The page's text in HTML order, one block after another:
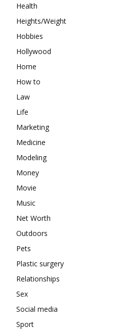
Health
Heights/Weight
Hobbies
Hollywood
Home
How to
Law
Life
Marketing
Medicine
Modeling
Money
Movie
Music
Net Worth
Outdoors
Pets
Plastic surgery
Relationships
Sex
Social media
Sport